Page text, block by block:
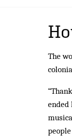
The
ended